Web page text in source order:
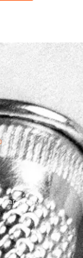
Italy